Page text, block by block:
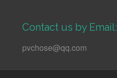
Contact us by Email:
pvchose@qq.com